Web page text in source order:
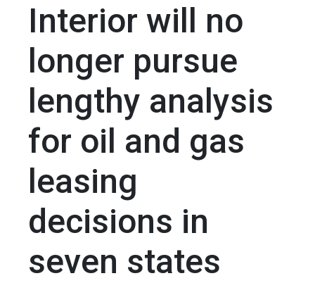
Interior will no
longer pursue
lengthy analysis
for oil and gas
leasing
decisions in
seven states